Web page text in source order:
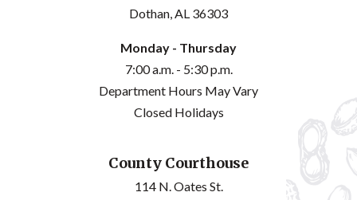
Dothan, AL 36303
Monday - Thursday
7:00 a.m. - 5:30 p.m.
Department Hours May Vary
Closed Holidays
County Courthouse
114 N. Oates St.